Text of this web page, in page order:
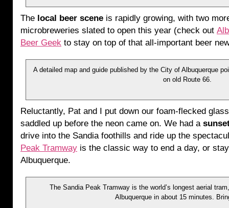
The local beer scene is rapidly growing, with two
microbreweries slated to open this year (check out
Beer Geek to stay on top of that all-important beer
A detailed map and guide published by the City of Albuquerque
on old Route 66.
Reluctantly, Pat and I put down our foam-flecked
saddled up before the neon came on. We had a
drive into the Sandia foothills and ride up the
Peak Tramway is the classic way to end a day, or
Albuquerque.
The Sandia Peak Tramway is the world’s longest aerial
Albuquerque in about 15 minutes.